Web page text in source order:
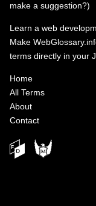
make a suggestion?)
Learn a web
Make
terms directly in your
Home
All Terms
About
Contact